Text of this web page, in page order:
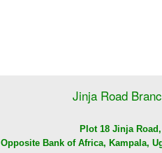
Jinja Road
Plot 18 Jinja Road,
Opposite Bank of Africa, Kampala,